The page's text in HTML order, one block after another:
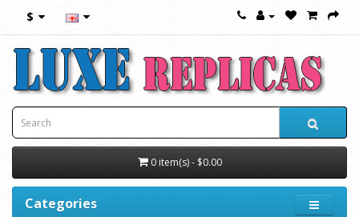
$
0 item(s) - $0.00
Categories